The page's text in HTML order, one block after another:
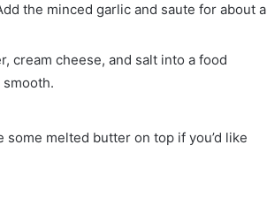
the minced garlic and saute for about a
cream cheese, and salt into a food
melted butter on top if you’d like